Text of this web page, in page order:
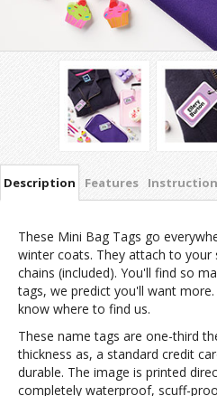
Description Features
These Mini Bag Tags go
winter coats. They attach to your
chains (included). You'll find so
tags, we predict you'll want
know where to find us.
These name tags are one-third
thickness as, a standard credit
durable. The image is printed
completely waterproof, scuff-